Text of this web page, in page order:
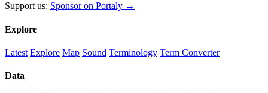
Support us: Sponsor on Portaly →
Explore
Latest Explore Map Sound Terminology Term Converter
Data